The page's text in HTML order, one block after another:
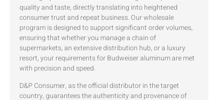
quality and taste, directly translating into heightened
consumer trust and repeat business. Our wholesale
program is designed to support significant order volumes,
ensuring that whether you manage a chain of
supermarkets, an extensive distribution hub, or a luxury
resort, your requirements for Budweiser aluminum are met
with precision and speed.
D&P Consumer, as the official distributor in the target
country, guarantees the authenticity and provenance of